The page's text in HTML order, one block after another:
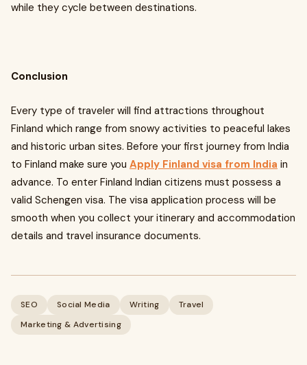
while they cycle between destinations.
Conclusion
Every type of traveler will find attractions throughout
Finland which range from snowy activities to peaceful lakes
and historic urban sites. Before your first journey from India
to Finland make sure you Apply Finland visa from India in
advance. To enter Finland Indian citizens must possess a
valid Schengen visa. The visa application process will be
smooth when you collect your itinerary and accommodation
details and travel insurance documents.
SEO Social Media Writing
Travel
Marketing & Advertising